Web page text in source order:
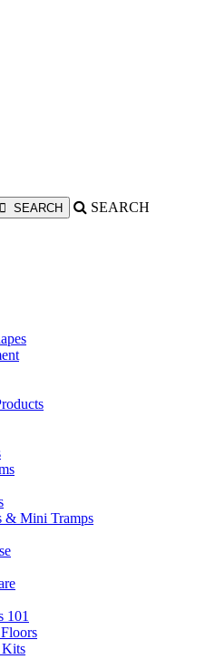
SEARCH
& Mini Tramps
101
Kits